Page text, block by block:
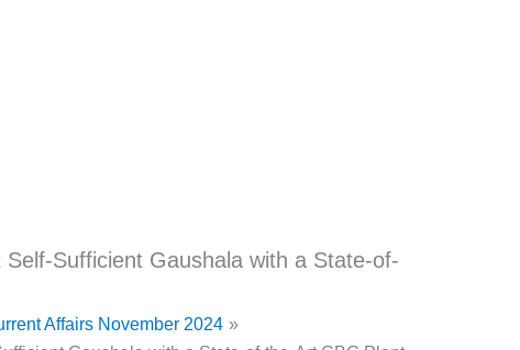
Self-Sufficient Gaushala with a State-of-
Affairs November 2024